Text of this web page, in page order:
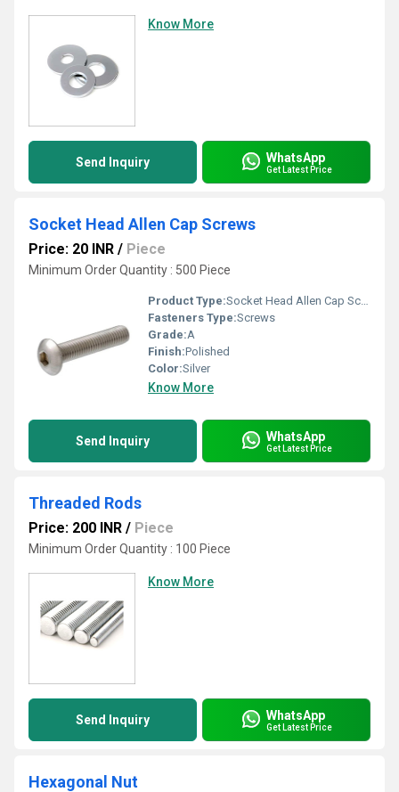
Know More
Send Inquiry WhatsApp
Get Latest Price
Socket Head Allen Cap Screws
Price: 20 INR / Piece
Minimum Order Quantity : 500 Piece
Product Type:Socket Head Allen Cap Screws
Fasteners Type:Screws
Grade:A
Finish:Polished
Color:Silver
Know More
Send Inquiry WhatsApp
Get Latest Price
Threaded Rods
Price: 200 INR / Piece
Minimum Order Quantity : 100 Piece
Know More
Send Inquiry WhatsApp
Get Latest Price
Hexagonal Nut